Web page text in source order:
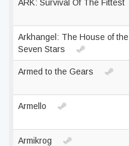
ARK: Survival Of The Fittest
Arkhangel: The House of the
Seven Stars
Armed to the Gears
Armello
Armikrog